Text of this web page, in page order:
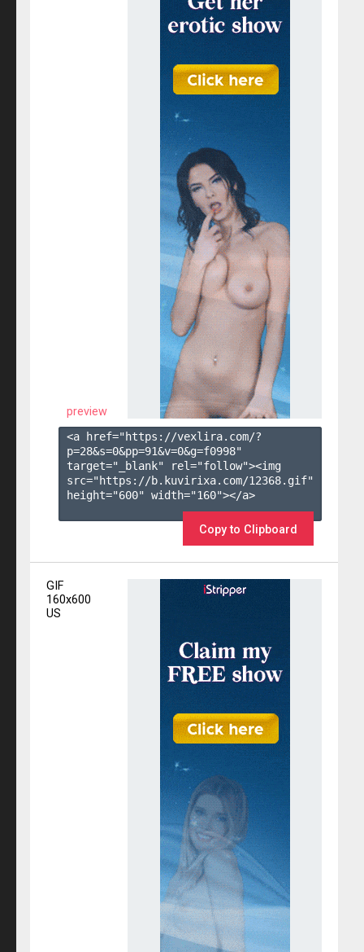
preview
<a href="https://vexlira.com/?
p=28&s=0&pp=91&v=0&g=f0998"
target="_blank" rel="follow"><img
src="https://b.kuvirixa.com/12368.gif"
height="600" width="160"></a>
Copy to Clipboard
GIF
160x600
US